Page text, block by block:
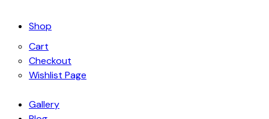
Shop
Cart
Checkout
Wishlist Page
Gallery